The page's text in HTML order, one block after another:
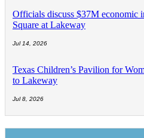
Officials discuss $37M economic
Square at Lakeway
Jul 14, 2026
Texas Children’s Pavilion for
to Lakeway
Jul 8, 2026